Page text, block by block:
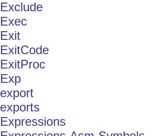
Exclude
Exec
Exit
ExitCode
ExitProc
Exp
export
exports
Expressions